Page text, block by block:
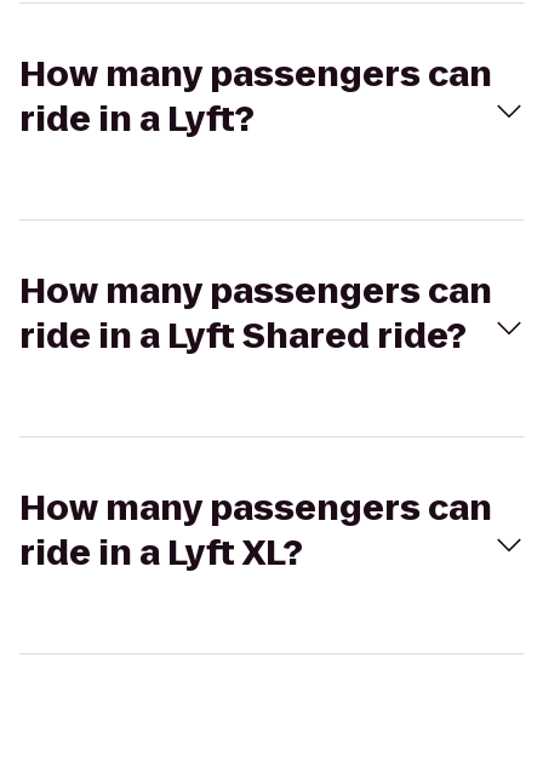
How many passengers can
ride in a Lyft?
How many passengers can
ride in a Lyft Shared ride?
How many passengers can
ride in a Lyft XL?